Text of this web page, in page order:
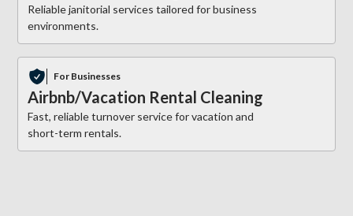
Reliable janitorial services tailored for business
environments.
For Businesses
Airbnb/Vacation Rental Cleaning
Fast, reliable turnover service for vacation and
short-term rentals.